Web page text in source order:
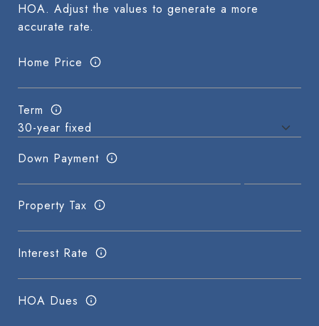
HOA. Adjust the values to generate a more
accurate rate.
Home Price
Term
Down Payment
Property Tax
Interest Rate
HOA Dues